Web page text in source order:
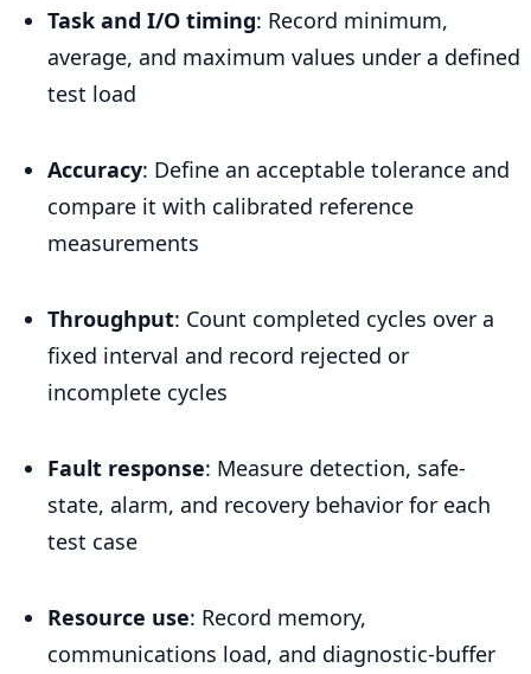
Task and I/O timing: Record minimum,
average, and maximum values under a defined
test load
Accuracy: Define an acceptable tolerance and
compare it with calibrated reference
measurements
Throughput: Count completed cycles over a
fixed interval and record rejected or
incomplete cycles
Fault response: Measure detection, safe-
state, alarm, and recovery behavior for each
test case
Resource use: Record memory,
communications load, and diagnostic-buffer